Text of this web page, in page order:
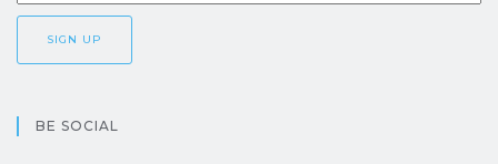
BE SOCIAL